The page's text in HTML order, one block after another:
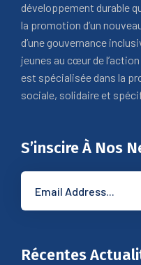
développement durable
la promotion d’un
d’une gouvernance
jeunes au cœur de
est spécialisée dans la
sociale, solidaire et
S’inscire À Nos
Récentes